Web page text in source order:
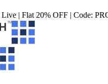
| Flat 20% OFF | Code: